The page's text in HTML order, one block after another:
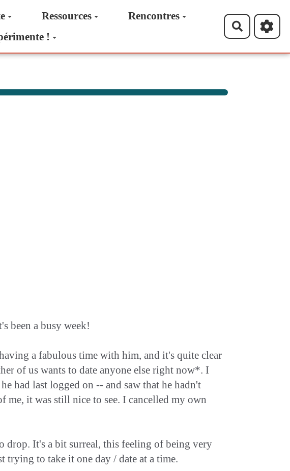
Ressources
Rencontres
!
been a busy week!
a fabulous time with him, and it's quite clear
of us wants to date anyone else right now*. I
had last logged on -- and saw that he hadn't
me, it was still nice to see. I cancelled my own
drop. It's a bit surreal, this feeling of being very
trying to take it one day / date at a time.